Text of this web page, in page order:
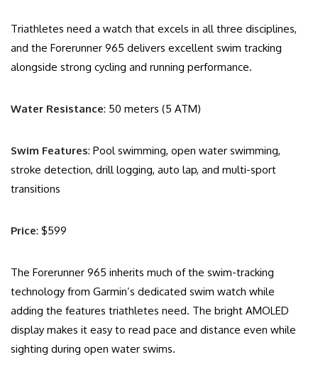
Triathletes need a watch that excels in all three disciplines,
and the Forerunner 965 delivers excellent swim tracking
alongside strong cycling and running performance.
Water Resistance: 50 meters (5 ATM)
Swim Features: Pool swimming, open water swimming,
stroke detection, drill logging, auto lap, and multi-sport
transitions
Price: $599
The Forerunner 965 inherits much of the swim-tracking
technology from Garmin’s dedicated swim watch while
adding the features triathletes need. The bright AMOLED
display makes it easy to read pace and distance even while
sighting during open water swims.